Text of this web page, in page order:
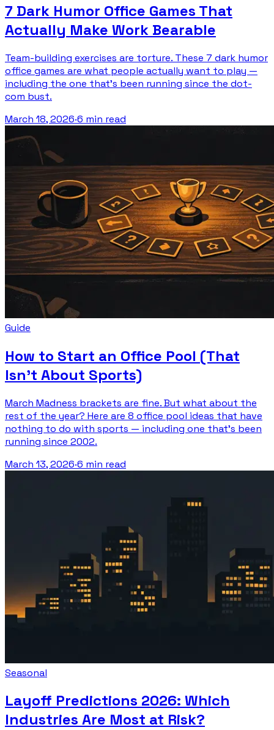
7 Dark Humor Office Games That
Actually Make Work Bearable
Team-building exercises are torture. These 7 dark humor
office games are what people actually want to play —
including the one that's been running since the dot-
com bust.
March 18, 2026·6 min read
Guide
How to Start an Office Pool (That
Isn't About Sports)
March Madness brackets are fine. But what about the
rest of the year? Here are 8 office pool ideas that have
nothing to do with sports — including one that's been
running since 2002.
March 13, 2026·6 min read
Seasonal
Layoff Predictions 2026: Which
Industries Are Most at Risk?